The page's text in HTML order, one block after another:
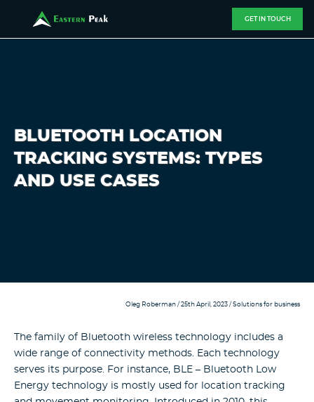
GET IN TOUCH
BLUETOOTH LOCATION
TRACKING SYSTEMS: TYPES
AND USE CASES
Oleg Roberman / 25th April, 2023 / Solutions for business
The family of Bluetooth wireless technology includes a
wide range of connectivity methods. Each technology
serves its purpose. For instance, BLE – Bluetooth Low
Energy technology is mostly used for location tracking